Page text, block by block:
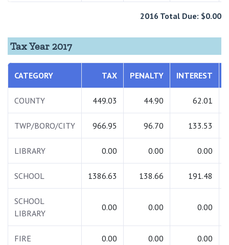
2016 Total Due: $0.00
Tax Year 2017
CATEGORY TAX PENALTY INTEREST
COUNTY 449.03 44.90 62.01
TWP/BORO/CITY 966.95 96.70 133.53
LIBRARY 0.00 0.00 0.00
SCHOOL 1386.63 138.66 191.48
SCHOOL
LIBRARY
0.00 0.00 0.00
FIRE 0.00 0.00 0.00